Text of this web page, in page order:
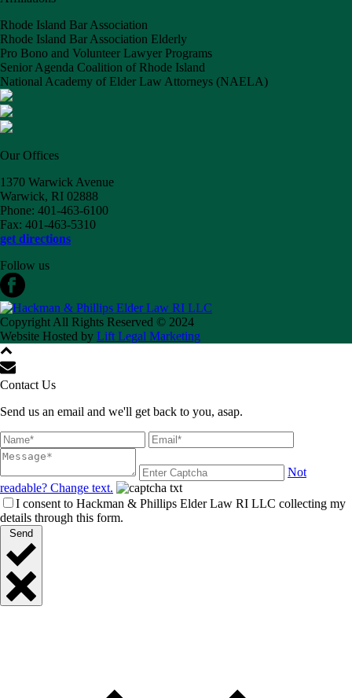
Rhode Island Bar Association
Rhode Island Bar Association Elderly
Pro Bono and Volunteer Lawyer Programs
Senior Agenda Coalition of Rhode Island
National Academy of Elder Law Attorneys (NAELA)
Our Offices
1370 Warwick Avenue
Warwick, RI 02888
Phone: 401-463-6100
Fax: 401-463-5310
get directions
Follow us
Copyright All Rights Reserved © 2024
Website Hosted by Lift Legal Marketing
Contact Us
Send us an email and we'll get back to you, asap.
Not
readable? Change text.
I consent to Hackman & Phillips Elder Law RI LLC collecting my
details through this form.
Send